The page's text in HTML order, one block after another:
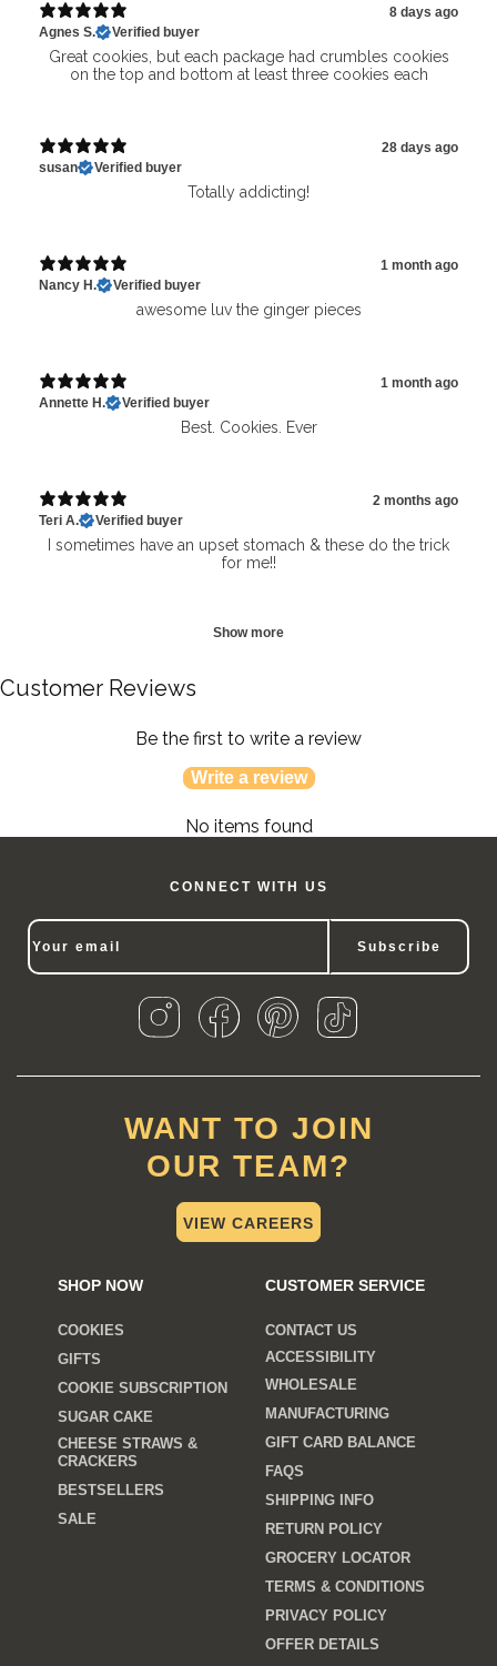
8 days ago
Agnes S.
Verified buyer
Great cookies, but each package had crumbles cookies
on the top and bottom at least three cookies each
28 days ago
susan
Verified buyer
Totally addicting!
1 month ago
Nancy H.
Verified buyer
awesome luv the ginger pieces
1 month ago
Annette H.
Verified buyer
Best. Cookies. Ever
2 months ago
Teri A.
Verified buyer
I sometimes have an upset stomach & these do the trick
for me!!
Show more
Customer Reviews
Be the first to write a review
Write a review
No items found
CONNECT WITH US
Subscribe
WANT TO JOIN
OUR TEAM?
VIEW CAREERS
SHOP NOW
COOKIES
GIFTS
COOKIE SUBSCRIPTION
SUGAR CAKE
CHEESE STRAWS &
CRACKERS
BESTSELLERS
SALE
CUSTOMER SERVICE
CONTACT US
ACCESSIBILITY
WHOLESALE
MANUFACTURING
GIFT CARD BALANCE
FAQS
SHIPPING INFO
RETURN POLICY
GROCERY LOCATOR
TERMS & CONDITIONS
PRIVACY POLICY
OFFER DETAILS